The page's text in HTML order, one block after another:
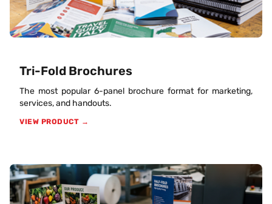
Tri-Fold Brochures
The most popular 6-panel brochure format for marketing,
services, and handouts.
VIEW PRODUCT →